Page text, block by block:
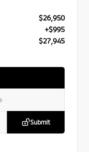
$26,950
+$995
$27,945
Submit